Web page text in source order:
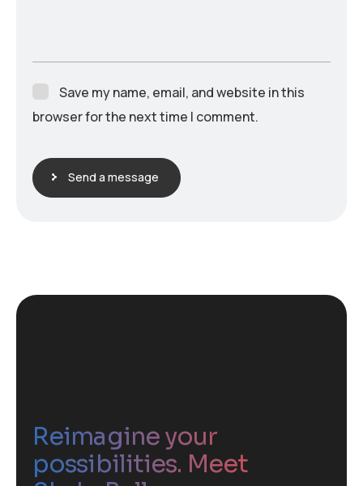
Save my name, email, and website in this
browser for the next time I comment.
Send a message
Reimagine your
possibilities. Meet